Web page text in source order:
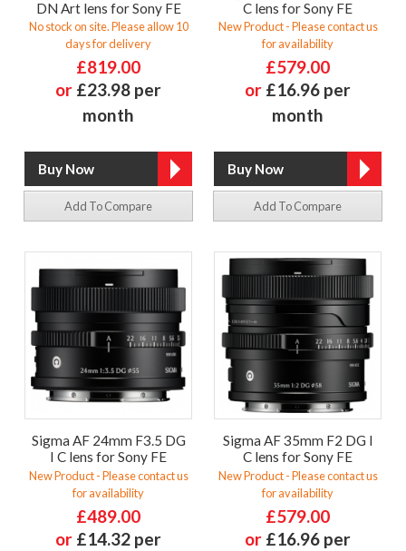
DN Art lens for Sony FE
No stock on site. Please allow 10
days for delivery
£819.00
or £23.98 per
month
Add To Compare
C lens for Sony FE
New Product - Please contact us
for availability
£579.00
or £16.96 per
month
Add To Compare
Sigma AF 24mm F3.5 DG
I C lens for Sony FE
New Product - Please contact us
for availability
£489.00
or £14.32 per
Sigma AF 35mm F2 DG I
C lens for Sony FE
New Product - Please contact us
for availability
£579.00
or £16.96 per